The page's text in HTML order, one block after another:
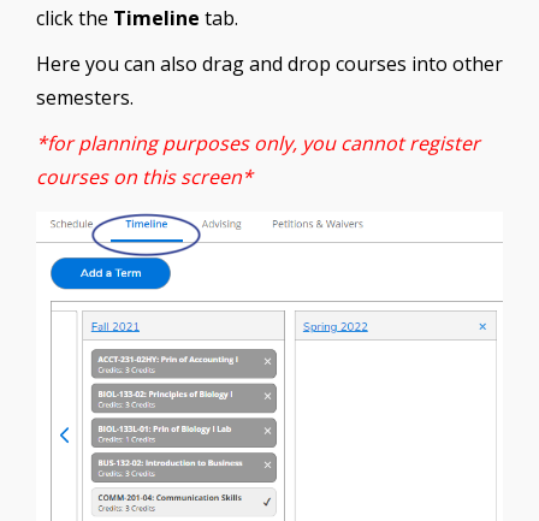
click the Timeline tab.
Here you can also drag and drop courses into other
semesters.
*for planning purposes only, you cannot register
courses on this screen*